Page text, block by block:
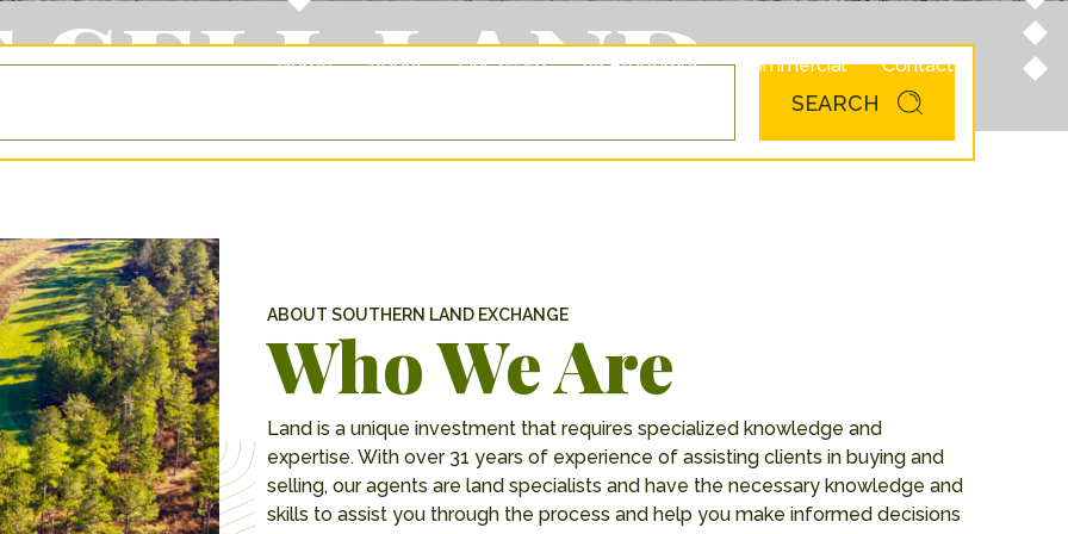
Home About Our Team All Properties Commercial Contact
SELL LAND SEARCH
ABOUT SOUTHERN LAND EXCHANGE
Who We Are
Land is a unique investment that requires specialized knowledge and
expertise. With over 31 years of experience of assisting clients in buying and
selling, our agents are land specialists and have the necessary knowledge and
skills to assist you through the process and help you make informed decisions